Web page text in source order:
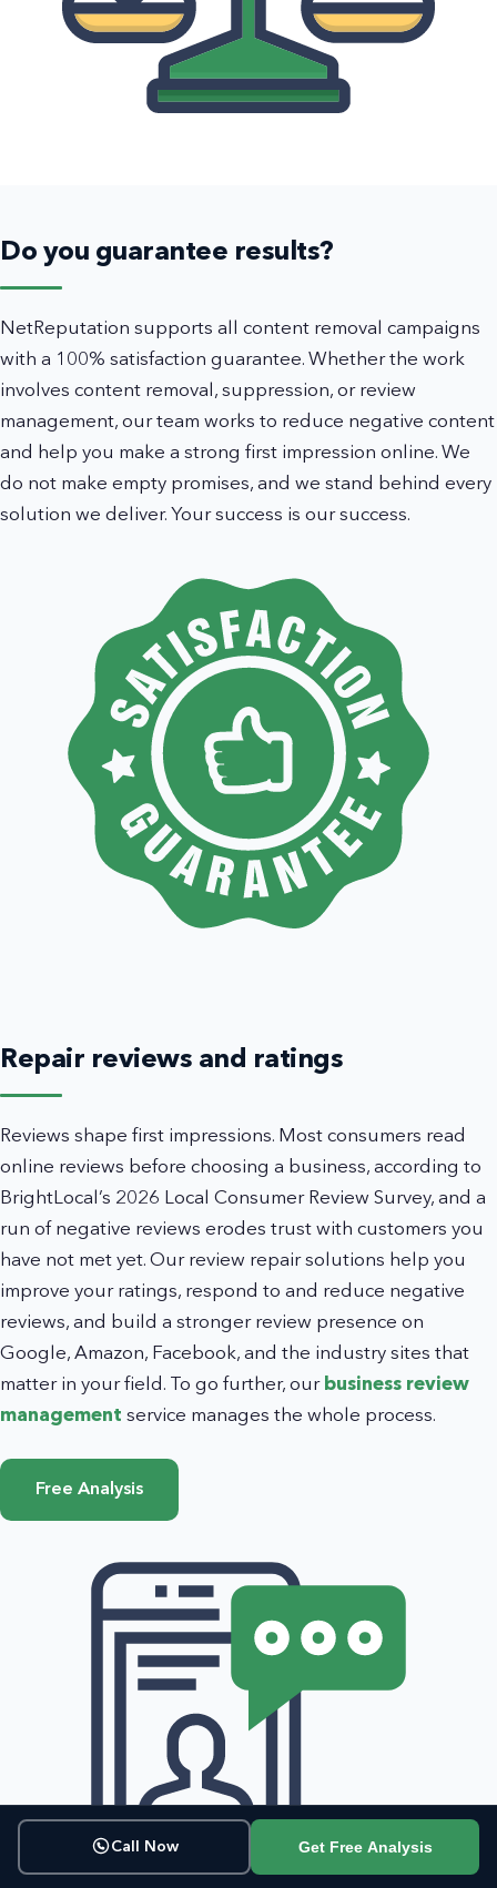
Do you guarantee results?
NetReputation supports all content removal campaigns
with a 100% satisfaction guarantee. Whether the work
involves content removal, suppression, or review
management, our team works to reduce negative content
and help you make a strong first impression online. We
do not make empty promises, and we stand behind every
solution we deliver. Your success is our success.
Repair reviews and ratings
Reviews shape first impressions. Most consumers read
online reviews before choosing a business, according to
BrightLocal’s 2026 Local Consumer Review Survey, and a
run of negative reviews erodes trust with customers you
have not met yet. Our review repair solutions help you
improve your ratings, respond to and reduce negative
reviews, and build a stronger review presence on
Google, Amazon, Facebook, and the industry sites that
matter in your field. To go further, our business review
management service manages the whole process.
Free Analysis
Call Now Get Free Analysis